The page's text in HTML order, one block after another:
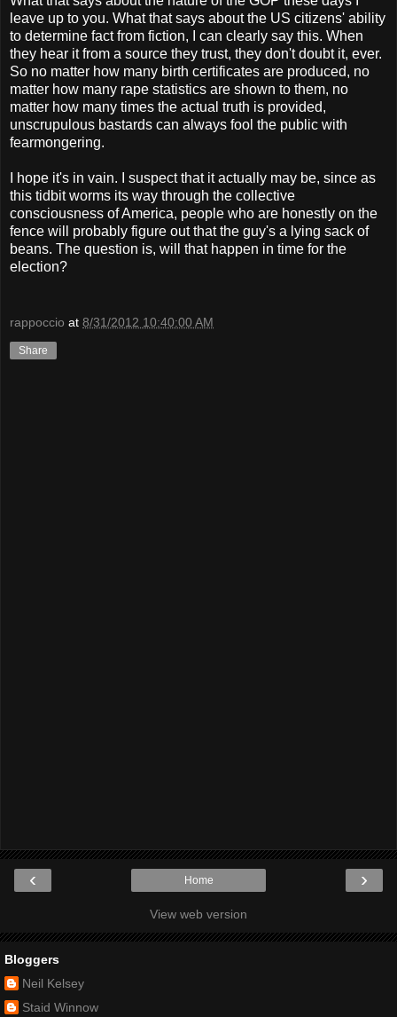
leave up to you. What that says about the US citizens' ability
to determine fact from fiction, I can clearly say this. When
they hear it from a source they trust, they don't doubt it, ever.
So no matter how many birth certificates are produced, no
matter how many rape statistics are shown to them, no
matter how many times the actual truth is provided,
unscrupulous bastards can always fool the public with
fearmongering.
I hope it's in vain. I suspect that it actually may be, since as
this tidbit worms its way through the collective
consciousness of America, people who are honestly on the
fence will probably figure out that the guy's a lying sack of
beans. The question is, will that happen in time for the
election?
rappoccio at 8/31/2012 10:40:00 AM
Share
‹ ›
Home
View web version
Bloggers
Neil Kelsey
Staid Winnow